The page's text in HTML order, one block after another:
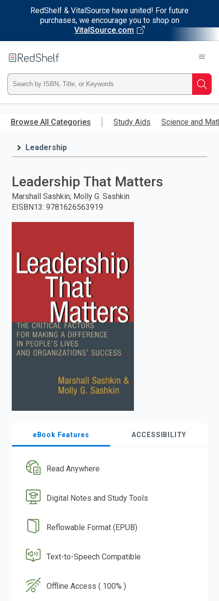
RedShelf & VitalSource have united! For future
purchases, we encourage you to shop on
VitalSource.com
main
RedShelf
Type
ISBN,
Title,
and
press
Browse All Categories Study Aids Science and
Leadership
Leadership That Matters
Marshall Sashkin; Molly G. Sashkin
EISBN13: 9781626563919
eBook Features ACCESSIBILITY
Read Anywhere
Digital Notes and Study Tools
Reflowable Format (EPUB)
Text-to-Speech Compatible
Offline Access ( 100% )